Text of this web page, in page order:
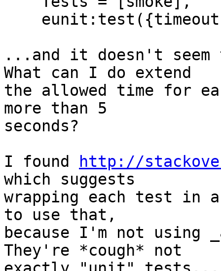
...and it doesn't seem
What can I do extend
the allowed time for
more than 5
seconds?
I found
http://
which suggests
wrapping each test in
to use that,
because I'm not using
They're *cough* not